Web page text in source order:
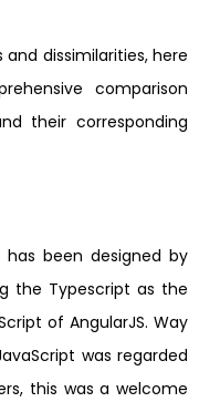
dissimilarities, here
comparison
their corresponding
has been designed by
the Typescript as the
of AngularJS. Way
was regarded
this was a welcome